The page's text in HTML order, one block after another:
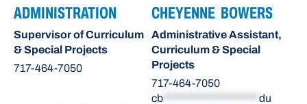
ADMINISTRATION
Supervisor of Curriculum
& Special Projects
717-464-7050
CHEYENNE BOWERS
Administrative Assistant,
Curriculum & Special
Projects
717-464-7050
cb
du